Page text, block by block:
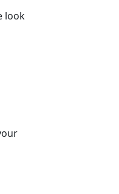
look